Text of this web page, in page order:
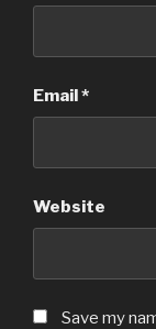
Email*
Website
Save my